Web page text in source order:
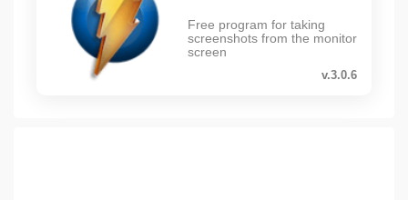
Free program for taking
screenshots from the monitor
screen
v.3.0.6